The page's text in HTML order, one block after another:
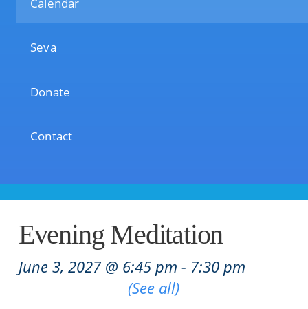
Seva
Donate
Contact
Evening Meditation
June 3, 2027 @ 6:45 pm - 7:30 pm
(See all)